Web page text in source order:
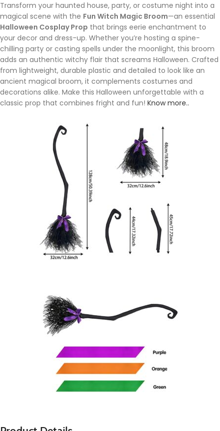
Transform your haunted house, party, or costume night into a
magical scene with the Fun Witch Magic Broom—an essential
Halloween Cosplay Prop that brings eerie enchantment to
your decor and dress-up. Whether you’re hosting a spine-
chilling party or casting spells under the moonlight, this broom
adds an authentic witchy flair that screams Halloween. Crafted
from lightweight, durable plastic and detailed to look like an
ancient magical broom, it complements costumes and
decorations alike. Make this Halloween unforgettable with a
classic prop that combines fright and fun! Know more..